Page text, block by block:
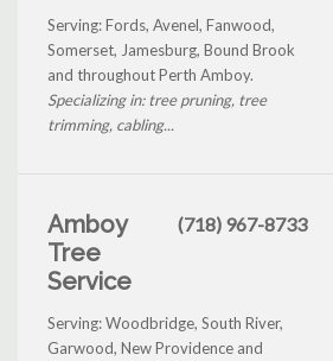
Serving: Fords, Avenel, Fanwood,
Somerset, Jamesburg, Bound Brook
and throughout Perth Amboy.
Specializing in: tree pruning, tree
trimming, cabling...
Amboy
Tree
Service
(718) 967-8733
Serving: Woodbridge, South River,
Garwood, New Providence and